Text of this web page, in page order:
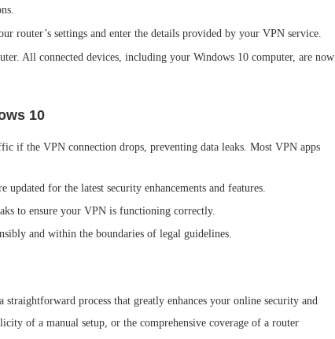
router’s settings and enter the details provided by your VPN service.
All connected devices, including your Windows 10 computer, are now
10
if the VPN connection drops, preventing data leaks. Most VPN apps
updated for the latest security enhancements and features.
to ensure your VPN is functioning correctly.
and within the boundaries of legal guidelines.
process that greatly enhances your online security and
of a manual setup, or the comprehensive coverage of a router